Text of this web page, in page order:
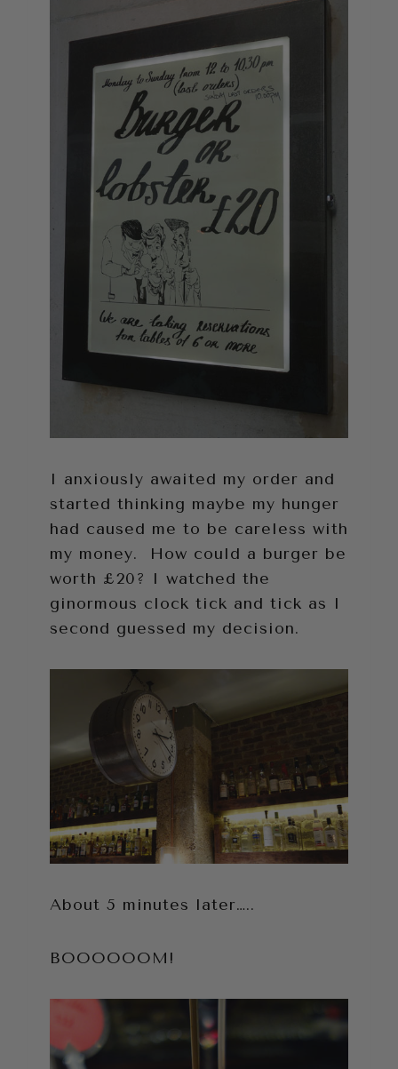
I anxiously awaited my order and
started thinking maybe my hunger
had caused me to be careless with
my money. How could a burger be
worth £20? I watched the
ginormous clock tick and tick as I
second guessed my decision.
About 5 minutes later…..
BOOOOOOM!